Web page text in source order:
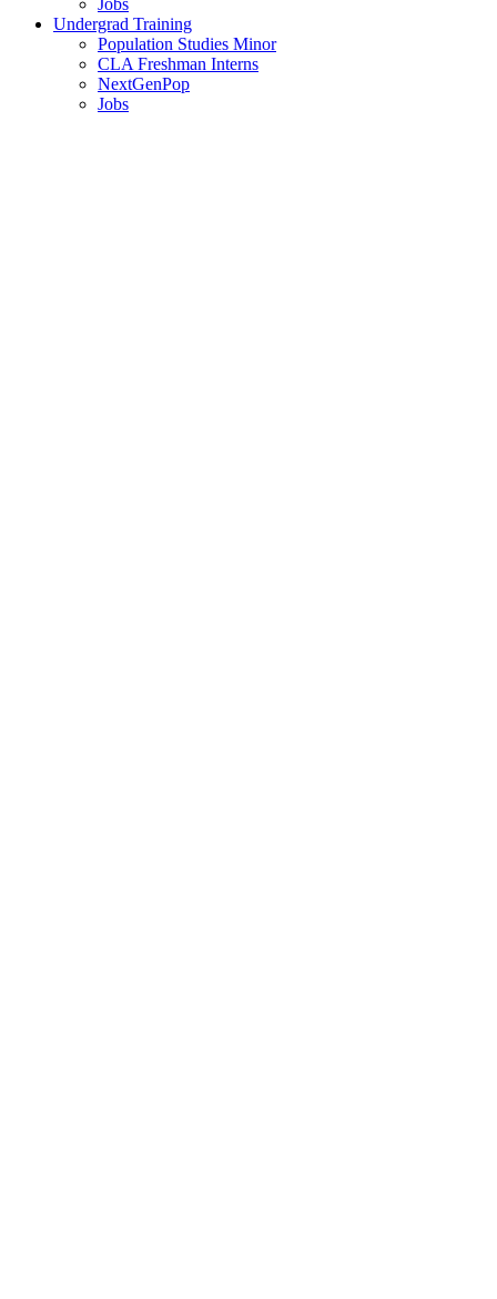
Jobs
Undergrad Training
Population Studies Minor
CLA Freshman Interns
NextGenPop
Jobs